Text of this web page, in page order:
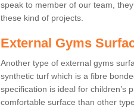
speak to member of our team,
these kind of projects.
External Gyms
Another type of external gyms
synthetic turf which is a fibre
specification is ideal for children’s
comfortable surface than other